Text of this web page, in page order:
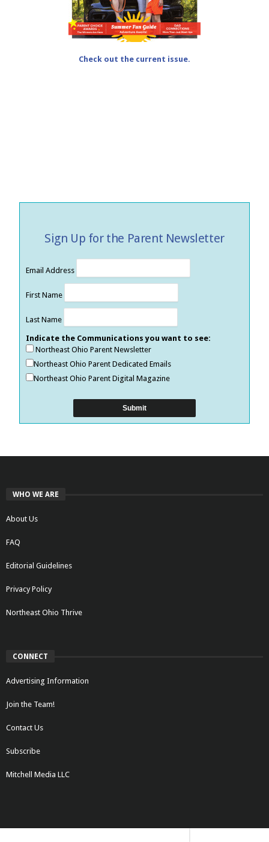
Check out the current issue.
Sign Up for the Parent Newsletter
Email Address
First Name
Last Name
Indicate the Communications you want to see:
Northeast Ohio Parent Newsletter
Northeast Ohio Parent Dedicated Emails
Northeast Ohio Parent Digital Magazine
WHO WE ARE
About Us
FAQ
Editorial Guidelines
Privacy Policy
Northeast Ohio Thrive
CONNECT
Advertising Information
Join the Team!
Contact Us
Subscribe
Mitchell Media LLC